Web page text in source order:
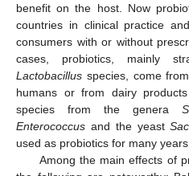
benefit on the host. Now
countries in clinical practice
consumers with or without
cases, probiotics, mainly
Lactobacillus species, come
humans or from dairy
species from the genera
Enterococcus and the yeast
used as probiotics for many
Among the main effects of